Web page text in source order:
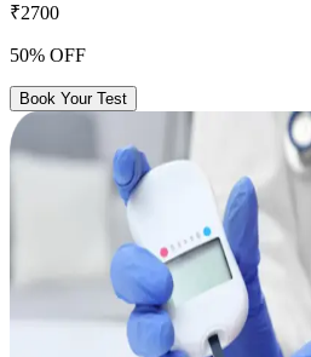
₹2700
50% OFF
Book Your Test